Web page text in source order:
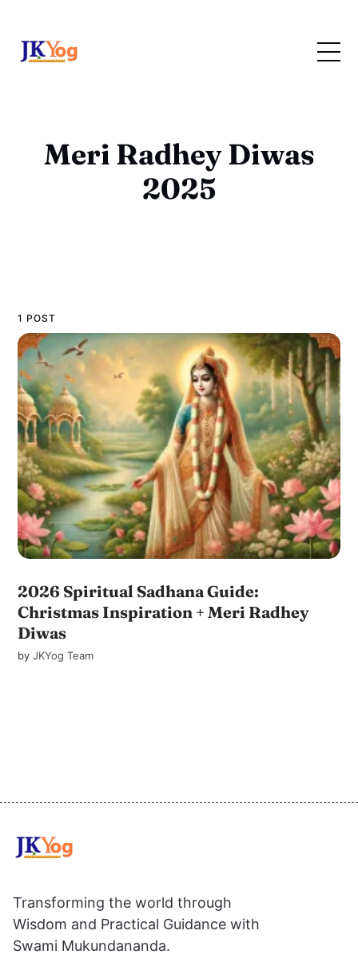
Meri Radhey Diwas
2025
1 POST
2026 Spiritual Sadhana Guide:
Christmas Inspiration + Meri Radhey
Diwas
byJKYog Team
Transforming the world through
Wisdom and Practical Guidance with
Swami Mukundananda.